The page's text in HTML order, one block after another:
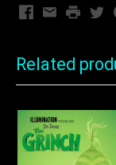
Facebook
EmailPrint
Related